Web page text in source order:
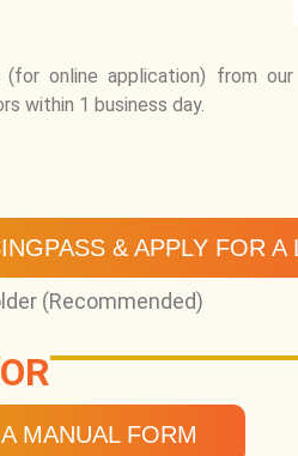
online application) from our
within 1 business day.
& APPLY FOR A
(Recommended)
OR
MANUAL FORM